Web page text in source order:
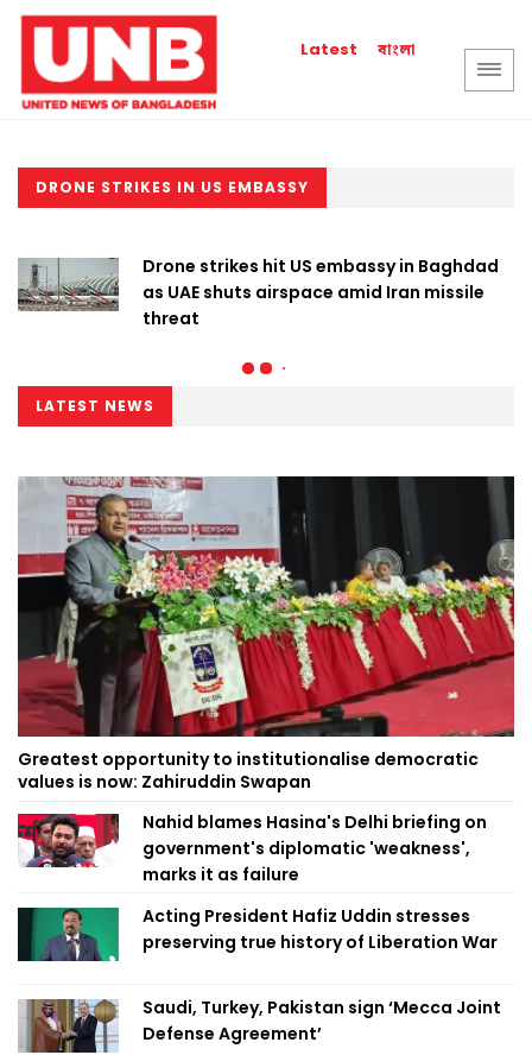
Latest বাংলা
DRONE STRIKES IN US EMBASSY
Drone strikes hit US embassy in Baghdad
as UAE shuts airspace amid Iran missile
threat
LATEST NEWS
Greatest opportunity to institutionalise democratic
values is now: Zahiruddin Swapan
Nahid blames Hasina's Delhi briefing on
government's diplomatic 'weakness',
marks it as failure
Acting President Hafiz Uddin stresses
preserving true history of Liberation War
Saudi, Turkey, Pakistan sign ‘Mecca Joint
Defense Agreement’